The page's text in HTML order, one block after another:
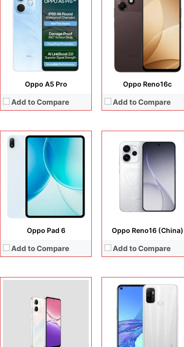
Oppo A5 Pro
Add to Compare
Oppo Reno16c
Add to Compare
Oppo Pad 6
Add to Compare
Display:
12.1 inches, IPS LCD
8 MP + 8 MP
Operating system:Android 16
256GB / 512GB
Battery:10420 mAh
View Details →
Oppo Reno16 (China)
Add to Compare
200 MP + 50 MP + 50 MP +50 MP
Operating system:Android 16
256GB / 512GB / 1TB
6700 mAh
View Details →
6.67 inches, IPS LCD
Camera:32 MP + 5 MP
Operating system:Android 15
64GB / 128GB
Battery:6000 mAh
Display:6.5 inches, IPS LCD
Camera:
13 MP + 2 MP + 16 MP
Operating system:
64GB / 128GB / 256GB
Li-Po 5000 mAh
View Details →
6.67 inches, IPS LCD
50 MP + 8 MP
Operating system:Android 14
128GB / 256GB
6.7 inches, AMOLED
Camera:
64 MP + 32 MP + 8 MP + 32 MP
Operating system:
Storage:128GB / 256GB
Battery:Li-Po 5000 mAh